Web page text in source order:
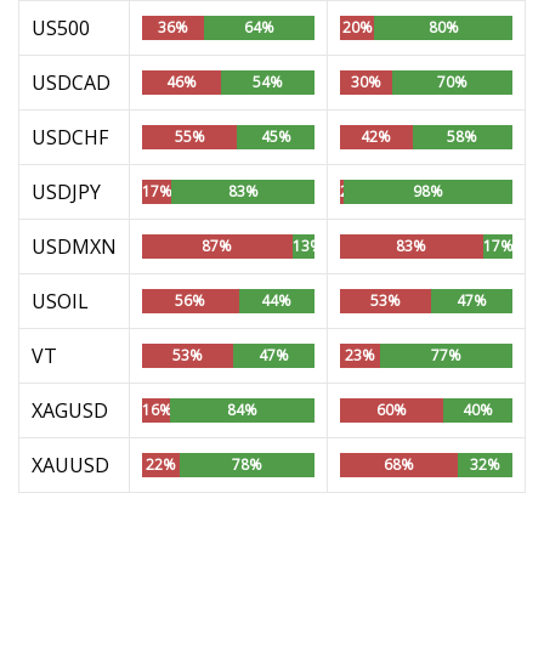
US500 36% 64% 20% 80%
USDCAD 46% 54% 30% 70%
USDCHF 55% 45% 42% 58%
USDJPY 17% 83% 2% 98%
USDMXN 87% 13% 83% 17%
USOIL 56% 44% 53% 47%
VT 53% 47% 23% 77%
XAGUSD 16% 84% 60% 40%
XAUUSD 22% 78% 68% 32%